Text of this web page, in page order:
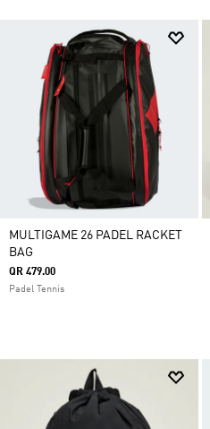
MULTIGAME 26 PADEL RACKET
BAG
QR 479.00
Padel Tennis